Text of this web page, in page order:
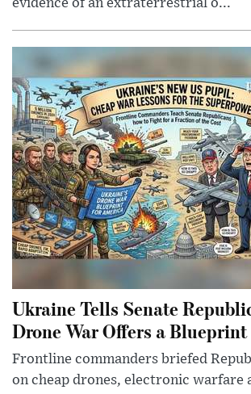
evidence of an extraterrestrial o...
Ukraine Tells Senate
Drone War Offers a
Frontline commanders briefed
on cheap drones, electronic warfare